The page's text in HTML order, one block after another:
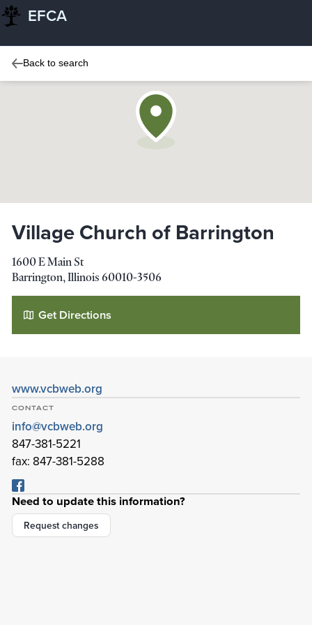
EFCA
Back to search
Village Church of Barrington
1600 E Main St
Barrington,Illinois60010-3506
Village Church of Barrington
1600 E Main St
Barrington, Illinois 60010-3506
Get Directions
www.vcbweb.org
CONTACT
info@vcbweb.org
847-381-5221
fax: 847-381-5288
Need to update this information?
Request changes